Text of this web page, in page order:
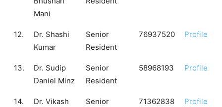
Mani
12.
Dr. Shashi
Kumar
Senior
Resident
76937520 Profile
13.
Dr. Sudip
Daniel Minz
Senior
Resident
58968193 Profile
14.
Dr. Vikash
Senior
71362838 Profile